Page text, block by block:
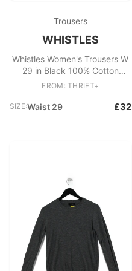
Trousers
WHISTLES
Whistles Women's Trousers W
29 in Black 100% Cotton
Tapered Chino
FROM: THRIFT+
SIZE:Waist 29 £32